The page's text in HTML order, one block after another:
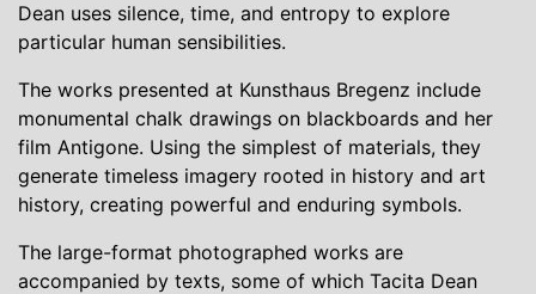
Dean uses silence, time, and entropy to explore
particular human sensibilities.
The works presented at Kunsthaus Bregenz include
monumental chalk drawings on blackboards and her
film Antigone. Using the simplest of materials, they
generate timeless imagery rooted in history and art
history, creating powerful and enduring symbols.
The large-format photographed works are
accompanied by texts, some of which Tacita Dean